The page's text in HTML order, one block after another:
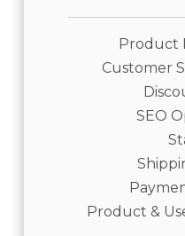
Product
Customer
SEO
Product &